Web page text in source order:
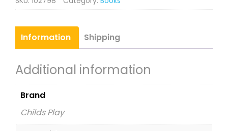
Information Shipping
Additional information
Brand
Childs Play